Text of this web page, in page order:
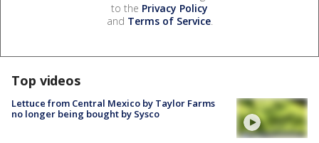
to the Privacy Policy
and Terms of Service.
Top videos
Lettuce from Central Mexico by Taylor Farms
no longer being bought by Sysco